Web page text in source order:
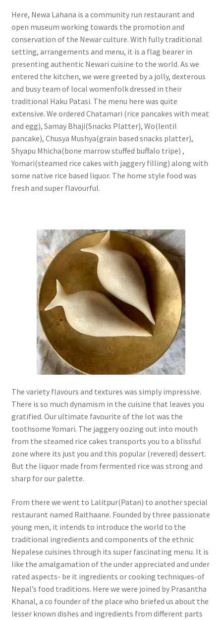
Here, Newa Lahana is a community run restaurant and
open museum working towards the promotion and
conservation of the Newar culture. With fully traditional
setting, arrangements and menu, it is a flag bearer in
presenting authentic Newari cuisine to the world. As we
entered the kitchen, we were greeted by a jolly, dexterous
and busy team of local womenfolk dressed in their
traditional Haku Patasi. The menu here was quite
extensive. We ordered Chatamari (rice pancakes with meat
and egg), Samay Bhaji(Snacks Platter), Wo(lentil
pancake), Chusya Mushya(grain based snacks platter),
Shyapu Mhicha(bone marrow stuffed buffalo tripe) ,
Yomari(steamed rice cakes with jaggery filling) along with
some native rice based liquor. The home style food was
fresh and super flavourful.
The variety flavours and textures was simply impressive.
There is so much dynamism in the cuisine that leaves you
gratified. Our ultimate favourite of the lot was the
toothsome Yomari. The jaggery oozing out into mouth
from the steamed rice cakes transports you to a blissful
zone where its just you and this popular (revered) dessert.
But the liquor made from fermented rice was strong and
sharp for our palette.
From there we went to Lalitpur(Patan) to another special
restaurant named Raithaane. Founded by three passionate
young men, it intends to introduce the world to the
traditional ingredients and components of the ethnic
Nepalese cuisines through its super fascinating menu. It is
like the amalgamation of the under appreciated and under
rated aspects- be it ingredients or cooking techniques-of
Nepal’s food traditions. Here we were joined by Prasantha
Khanal, a co founder of the place who briefed us about the
lesser known dishes and ingredients from different parts